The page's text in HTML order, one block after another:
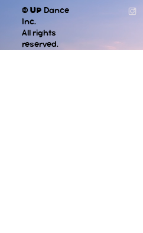
©UP Dance
Inc.
All rights
reserved.